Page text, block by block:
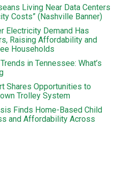
Living Near Data Centers
Costs” (Nashville Banner)
Electricity Demand Has
Raising Affordability and
Households
in Tennessee: What’s
Shares Opportunities to
Trolley System
Finds Home-Based Child
and Affordability Across